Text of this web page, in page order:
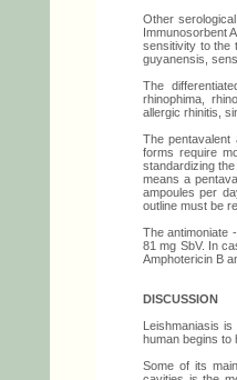
Other
Immunosorbent
sensitivity to the
guyanensis,
The
rhinophima,
allergic rhinitis,
The pentavalent
forms require
standardizing
means a
ampoules per
outline must be
The antimoniate
81 mg SbV. In
Amphotericin B
DISCUSSION
Leishmaniasis
human begins to
Some of its